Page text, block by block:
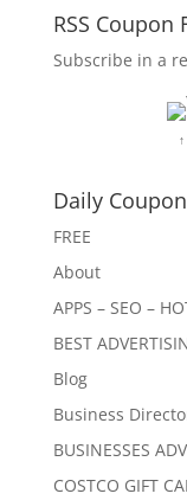
RSS Coupon
Subscribe in a
Daily
FREE
About
APPS – SEO –
BEST
Blog
Business
BUSINESSES
COSTCO GIFT